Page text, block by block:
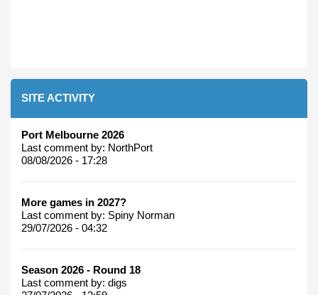
SITE ACTIVITY
Port Melbourne 2026
Last comment by: NorthPort
08/08/2026 - 17:28
More games in 2027?
Last comment by: Spiny Norman
29/07/2026 - 04:32
Season 2026 - Round 18
Last comment by: digs